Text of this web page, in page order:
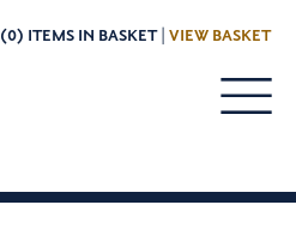
(0) ITEMS IN BASKET | VIEW BASKET